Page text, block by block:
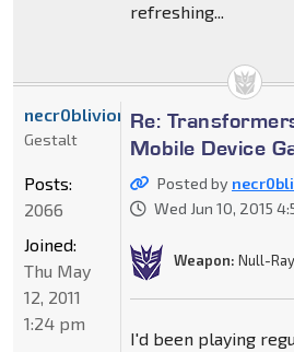
refreshing...
Re:
Mobile Device
Posted by
Wed Jun 10, 2015
Weapon: Null-
I'd been playing
necr0blivion
Gestalt
Posts:
2066
Joined:
Thu May
12, 2011
1:24 pm